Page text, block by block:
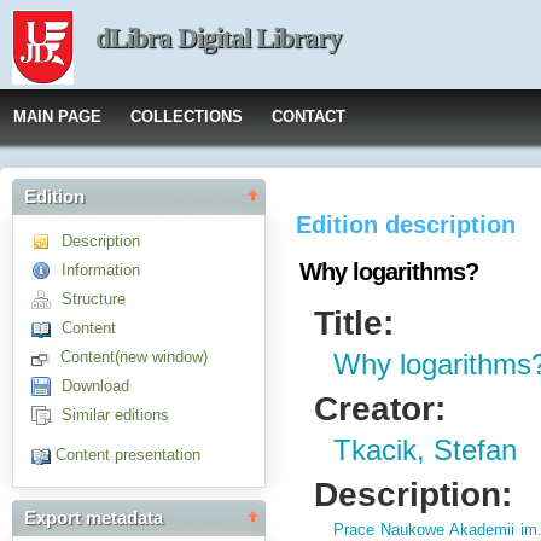
dLibra Digital Library
MAIN PAGE COLLECTIONS CONTACT
Edition
Description
Information
Structure
Content
Content(new window)
Download
Similar editions
Content presentation
Export metadata
Edition description
Why logarithms?
Title:
Why
Creator:
Tkacik, Stefan
Description:
Prace Naukowe Akademii